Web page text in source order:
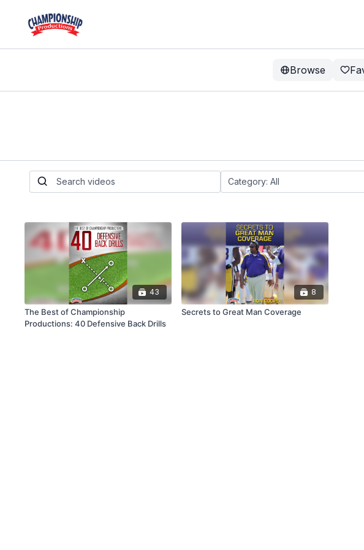
Browse
43
The Best of Championship
Productions: 40 Defensive Back Drills
8
Secrets to Great Man Coverage